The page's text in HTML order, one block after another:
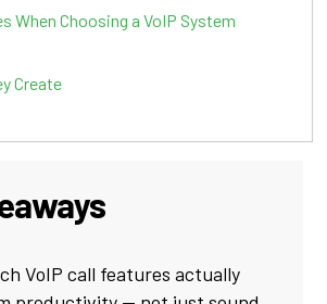
When Choosing a VoIP System
Create
VoIP call features actually